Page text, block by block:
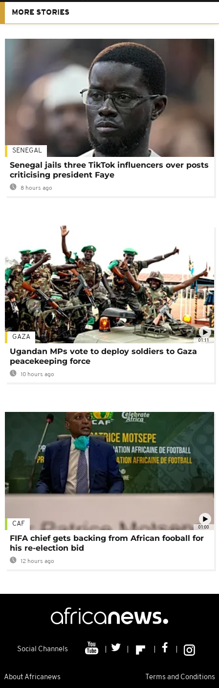
MORE STORIES
SENEGAL
Senegal jails three TikTok influencers over posts
criticising president Faye
8 hours ago
01:11
GAZA
Ugandan MPs vote to deploy soldiers to Gaza
peacekeeping force
10 hours ago
01:00
CAF
FIFA chief gets backing from African fooball for
his re-election bid
12 hours ago
Social Channels
About Africanews Terms and Conditions